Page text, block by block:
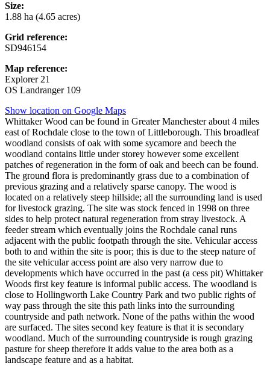
Size:
1.88 ha (4.65 acres)
Grid reference:
SD946154
Map reference:
Explorer 21
OS Landranger 109
Show location on Google Maps
Whittaker Wood can be found in Greater Manchester about 4 miles
east of Rochdale close to the town of Littleborough. This broadleaf
woodland consists of oak with some sycamore and beech the
woodland contains little under storey however some excellent
patches of regeneration in the form of oak and beech can be found.
The ground flora is predominantly grass due to a combination of
previous grazing and a relatively sparse canopy. The wood is
located on a relatively steep hillside; all the surrounding land is used
for livestock grazing. The site was stock fenced in 1998 on three
sides to help protect natural regeneration from stray livestock. A
feeder stream which eventually joins the Rochdale canal runs
adjacent with the public footpath through the site. Vehicular access
both to and within the site is poor; this is due to the steep nature of
the site vehicular access point are also very narrow due to
developments which have occurred in the past (a cess pit) Whittaker
Woods first key feature is informal public access. The woodland is
close to Hollingworth Lake Country Park and two public rights of
way pass through the site this path links into the surrounding
countryside and path network. None of the paths within the wood
are surfaced. The sites second key feature is that it is secondary
woodland. Much of the surrounding countryside is rough grazing
pasture for sheep therefore it adds value to the area both as a
landscape feature and as a habitat.